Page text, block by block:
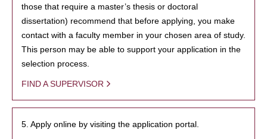
those that require a master’s thesis or doctoral
dissertation) recommend that before applying, you make
contact with a faculty member in your chosen area of study.
This person may be able to support your application in the
selection process.
FIND A SUPERVISOR
5. Apply online by visiting the application portal.